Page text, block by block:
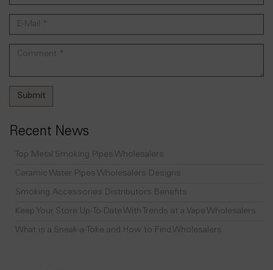
Recent News
Top Metal Smoking Pipes Wholesalers
Ceramic Water Pipes Wholesalers Designs
Smoking Accessories Distributors Benefits
Keep Your Store Up-To-Date With Trends at a Vape Wholesalers
What is a Sneak-a-Toke and How to Find Wholesalers